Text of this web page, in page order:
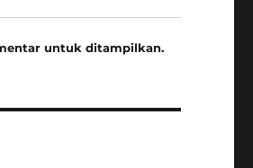
untuk ditampilkan.